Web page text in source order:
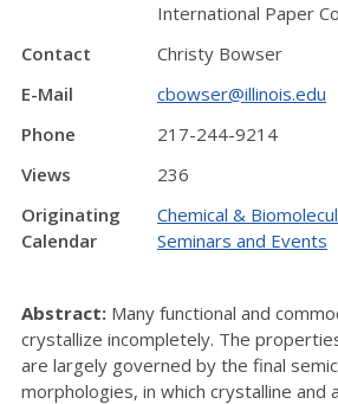
International Paper
Contact
Christy Bowser
E-Mail
cbowser@illinois.edu
Phone
217-244-9214
Views
236
Originating
Calendar
Chemical &
Seminars and Events
Abstract: Many functional and
crystallize incompletely. The
are largely governed by the final
morphologies, in which crystalline and